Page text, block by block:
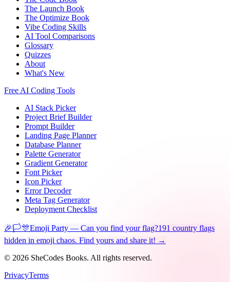
The Launch Book
The Optimize Book
Vibe Coding Skills
AI Tool Comparisons
Glossary
Quizzes
About
What's New
Free AI Coding Tools
AI Stack Picker
Project Brief Builder
Prompt Builder
Landing Page Planner
Database Planner
Palette Generator
Gradient Generator
Font Picker
Icon Picker
Error Decoder
Meta Tag Generator
Deployment Checklist
🎉🏳️🎊Emoji Party — Can you find your flag?191 country flags
hidden in emoji chaos. Find yours and share it! →
© 2026 SheCodes Books. All rights reserved.
PrivacyTerms